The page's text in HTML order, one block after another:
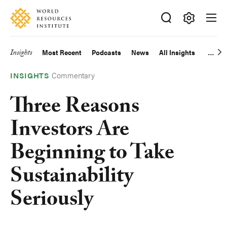
Skip
main
Accessibility
Making
Big
Happen
Main
navigation
Insights Most Recent Podcasts News All Insights
INSIGHTS Commentary
Three Reasons
Investors Are
Beginning to Take
Sustainability
Seriously